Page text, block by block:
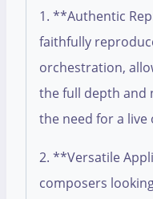
1. **Authentic
faithfully
orchestration,
the full depth and
the need for a live
2. **Versatile
composers